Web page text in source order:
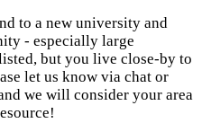
to a new university and
- especially large
but you live close-by to
let us know via chat or
we will consider your area